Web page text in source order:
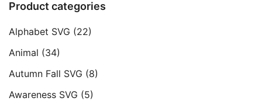
Product categories
Alphabet SVG (22)
Animal (34)
Autumn Fall SVG (8)
Awareness SVG (5)